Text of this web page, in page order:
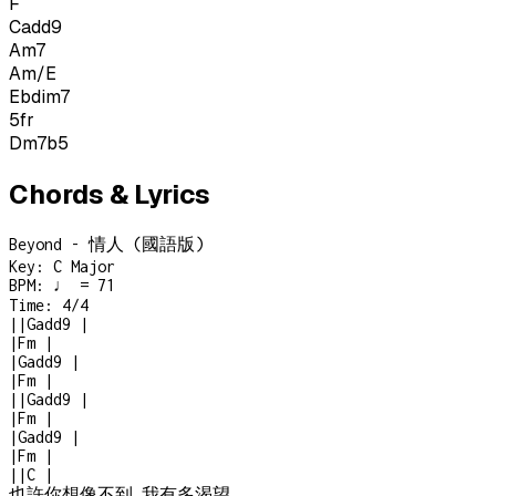
Cadd9
Am7
Am/E
Ebdim7
5fr
Dm7b5
Chords & Lyrics
Beyond - 情人 (國語版)
Key: C Major
BPM: ♩ = 71
Time: 4/4
| |Gadd9
|
|Fm
|
|Gadd9
|
|Fm
|
| |Gadd9
|
|Fm
|
|Gadd9
|
|Fm
|
| |C
|